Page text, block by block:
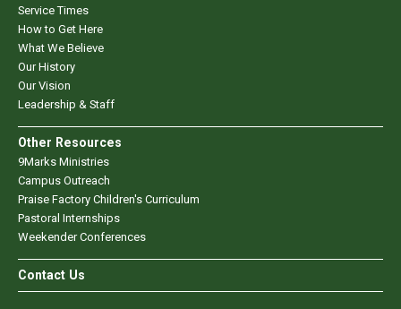
Service Times
How to Get Here
What We Believe
Our History
Our Vision
Leadership & Staff
Other Resources
9Marks Ministries
Campus Outreach
Praise Factory Children's Curriculum
Pastoral Internships
Weekender Conferences
Contact Us